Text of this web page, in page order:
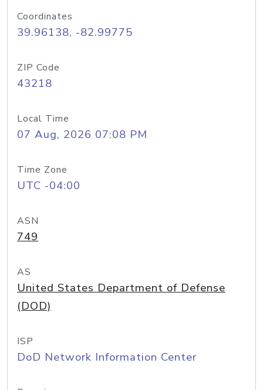
Coordinates
39.96138, -82.99775
ZIP Code
43218
Local Time
07 Aug, 2026 07:08 PM
Time Zone
UTC -04:00
ASN
749
AS
United States Department of Defense
(DOD)
ISP
DoD Network Information Center